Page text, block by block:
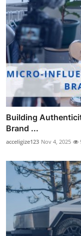
Building
Brand ...
acceligize123 Nov 4, 2025